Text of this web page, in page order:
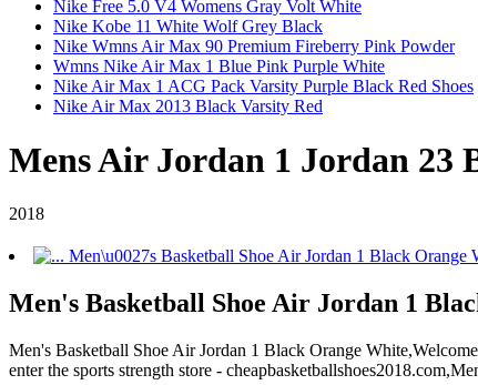
Nike Free 5.0 V4 Womens Gray Volt White
Nike Kobe 11 White Wolf Grey Black
Nike Wmns Air Max 90 Premium Fireberry Pink Powder
Wmns Nike Air Max 1 Blue Pink Purple White
Nike Air Max 1 ACG Pack Varsity Purple Black Red Shoes
Nike Air Max 2013 Black Varsity Red
Mens Air Jordan 1 Jordan 23
2018
Men's Basketball Shoe Air Jordan 1
Men's Basketball Shoe Air Jordan 1 Black Orange
enter the sports strength store -